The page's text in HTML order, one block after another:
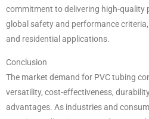
commitment to delivering high-quality
global safety and performance
and residential applications.
Conclusion
The market demand for PVC tubing
versatility, cost-effectiveness,
advantages. As industries and